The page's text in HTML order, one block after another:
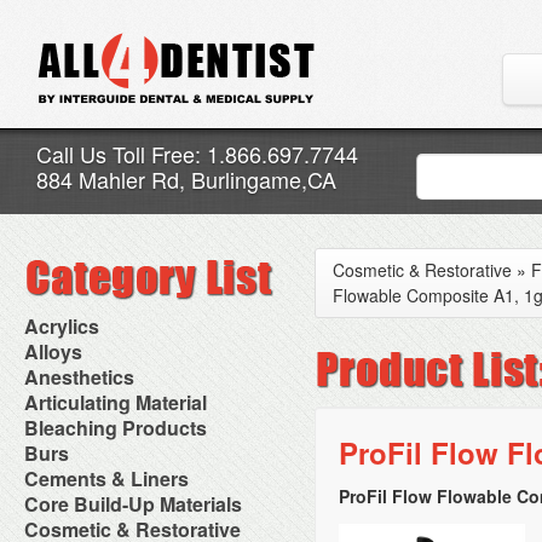
Call Us Toll Free: 1.866.697.7744
884 Mahler Rd, Burlingame,CA
Acrylics
Adjustment Abrasive Kit
Chairside Reline Cartridge
System
Chairside Reline Powder &
Liquid
Denture Accessories
Denture Adhesives
Denture Base Materials
High Spot Indicators
Miscellaneous
Alloys
AlloyBond
Alloys Capsules
Amalgam Accessories
Amalgam Instruments
Amalgam Separators
Amalgamators
Anesthetics
Anesthetic Accessories
Aspirating Syringes
Dental Needles
Medical Needles
Needle Free Injectors
Needlestick Protection
Syringe Warmers
Topical Anesthetics
Articulating Material
Accessories
Articular Film
Articulating Paper
Articulating Spray
Bleaching Products
Bleaching (Chairside)
Bleaching Accessories
Bleaching Lights
Isolation Dam
NuRadiance
Burs
Bur Blocks & Accessories
Carbide Burs
Diamond Burs
Disposable Diamond Burs
Cements & Liners
Calcium Hydroxide Cavity
Liners
Core Build-Up Materials
Core Forms
Cosmetic & Restorative
Cosmetic & Restorative »
Flowable Composite A1,
ProFil Flow
ProFil Flow Flowable